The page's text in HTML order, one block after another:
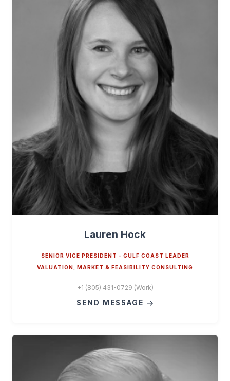
Lauren Hock
SENIOR VICE PRESIDENT - GULF COAST LEADER
VALUATION, MARKET & FEASIBILITY CONSULTING
+1 (805) 431-0729 (Work)
SEND MESSAGE